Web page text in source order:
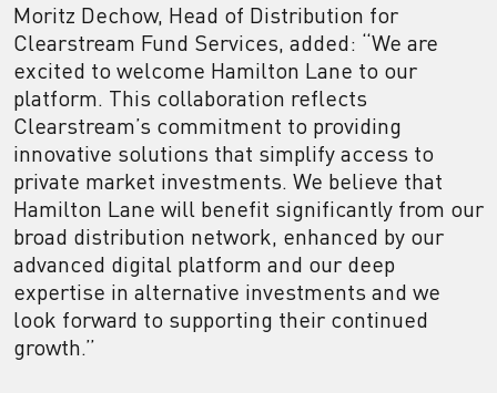
Moritz Dechow, Head of Distribution for
Clearstream Fund Services, added: “We are
excited to welcome Hamilton Lane to our
platform. This collaboration reflects
Clearstream’s commitment to providing
innovative solutions that simplify access to
private market investments. We believe that
Hamilton Lane will benefit significantly from our
broad distribution network, enhanced by our
advanced digital platform and our deep
expertise in alternative investments and we
look forward to supporting their continued
growth.”